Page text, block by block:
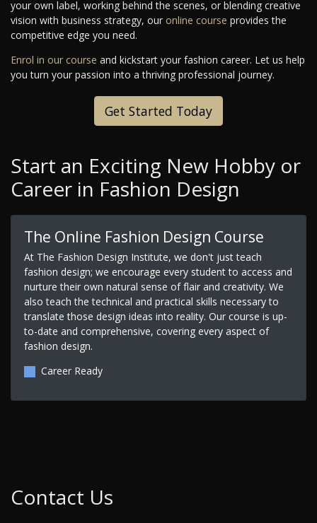
your own label, working behind the scenes, or blending creative
vision with business strategy, our online course provides the
competitive edge you need.
Enrol in our course and kickstart your fashion career. Let us help
you turn your passion into a thriving professional journey.
Get Started Today
Start an Exciting New Hobby or
Career in Fashion Design
The Online Fashion Design Course
At The Fashion Design Institute, we don't just teach
fashion design; we encourage every student to access and
nurture their own natural sense of flair and creativity. We
also teach the technical and practical skills necessary to
translate those design ideas into reality. Our course is up-
to-date and comprehensive, covering every aspect of
fashion design.
Career Ready
Contact Us